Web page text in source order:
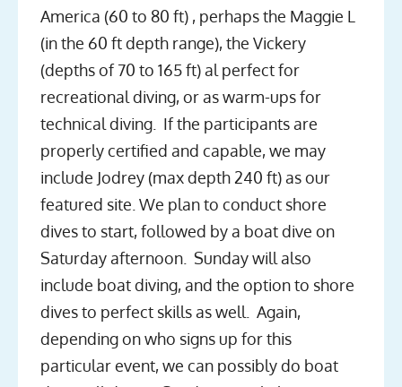
America (60 to 80 ft) , perhaps the Maggie L
(in the 60 ft depth range), the Vickery
(depths of 70 to 165 ft) al perfect for
recreational diving, or as warm-ups for
technical diving. If the participants are
properly certified and capable, we may
include Jodrey (max depth 240 ft) as our
featured site. We plan to conduct shore
dives to start, followed by a boat dive on
Saturday afternoon. Sunday will also
include boat diving, and the option to shore
dives to perfect skills as well. Again,
depending on who signs up for this
particular event, we can possibly do boat